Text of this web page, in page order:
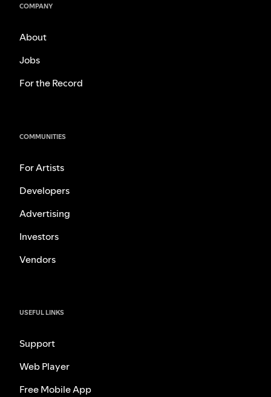
COMPANY
About
Jobs
For the Record
COMMUNITIES
For Artists
Developers
Advertising
Investors
Vendors
USEFUL LINKS
Support
Web Player
Free Mobile App